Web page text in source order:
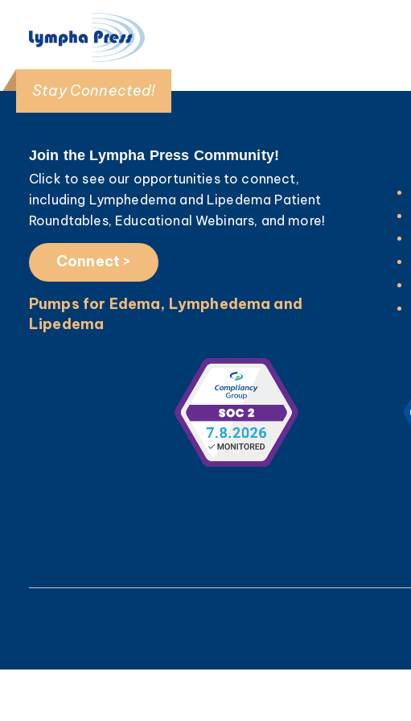
Stay Connected!
Join the Lympha Press Community!
Click to see our opportunities to connect,
including Lymphedema and Lipedema Patient
Roundtables, Educational Webinars, and more!
Connect >
Pumps for Edema, Lymphedema and
Lipedema